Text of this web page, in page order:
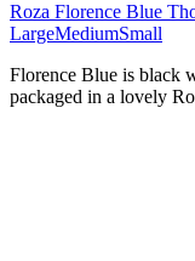
Roza Florence Blue
LargeMediumSmall
Florence Blue is black
packaged in a lovely